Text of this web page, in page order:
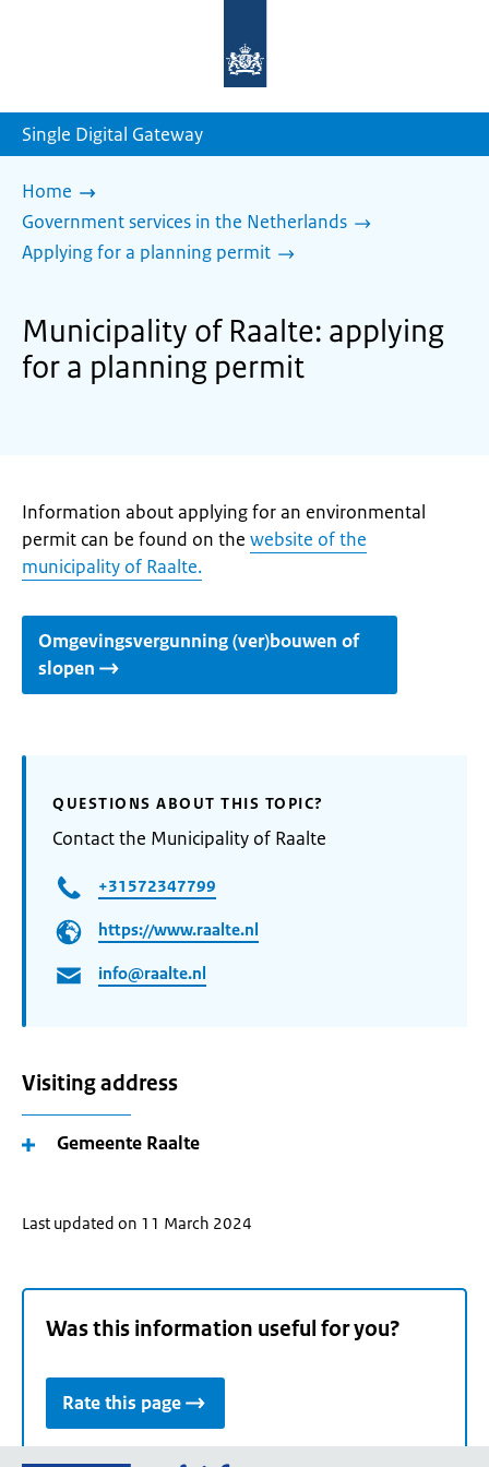
homepage
Single Digital Gateway
Home
Government services in the Netherlands
Applying for a planning permit
Municipality of Raalte: applying
for a planning permit
Information about applying for an environmental
permit can be found on the website of the
municipality of Raalte.
Omgevingsvergunning (ver)bouwen of
slopen
QUESTIONS ABOUT THIS TOPIC?
Contact the Municipality of Raalte
+31572347799
https://www.raalte.nl
info@raalte.nl
Visiting address
Gemeente Raalte
Last updated on 11 March 2024
Was this information useful for you?
Rate this page